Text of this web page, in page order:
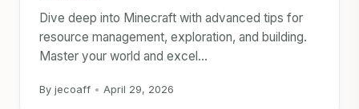
Dive deep into Minecraft with advanced tips for
resource management, exploration, and building.
Master your world and excel...
By jecoaff • April 29, 2026